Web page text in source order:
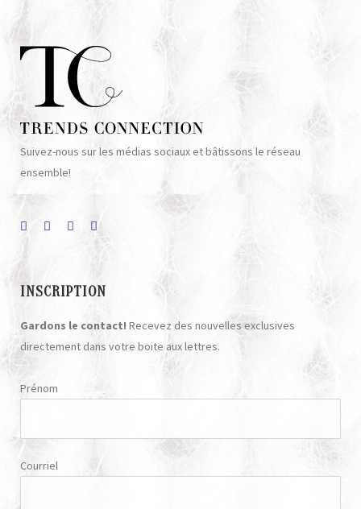
Suivez-nous sur les médias sociaux et bâtissons le réseau
ensemble!
INSCRIPTION
Gardons le contact! Recevez des nouvelles exclusives
directement dans votre boite aux lettres.
Prénom
Courriel